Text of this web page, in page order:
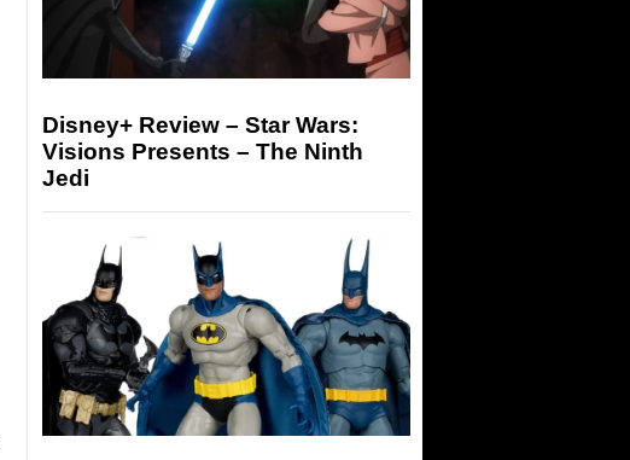
Disney+ Review – Star Wars:
Visions Presents – The Ninth
Jedi